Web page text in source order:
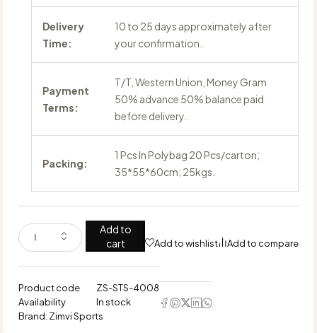
Delivery
Time:
10 to 25 days approximately after
your confirmation.
Payment
Terms:
T/T, Western Union, Money Gram
50% advance 50% balance paid
before delivery.
Packing:
1 Pcs In Polybag 20 Pcs/carton;
35*55*60cm; 25kgs.
Add to
cart
Add to wishlist Add to compare
Product code
ZS-STS-4008
Availability
In stock
Brand: Zimvi Sports